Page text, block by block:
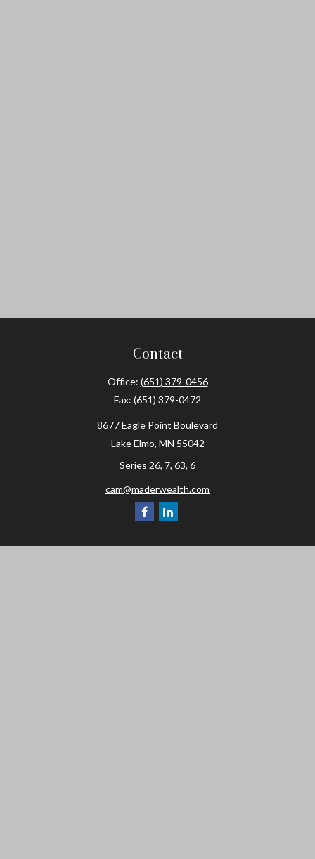
Contact
Office: (651) 379-0456
Fax: (651) 379-0472
8677 Eagle Point Boulevard
Lake Elmo, MN 55042
Series 26, 7, 63, 6
cam@maderwealth.com